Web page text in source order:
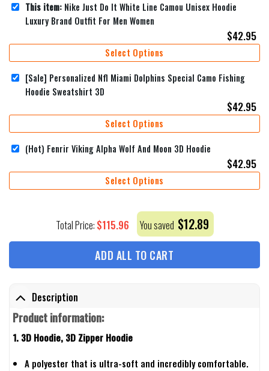
This item: Nike Just Do It White Line Camou Unisex Hoodie
Luxury Brand Outfit For Men Women
$42.95
Select Options
[Sale] Personalized Nfl Miami Dolphins Special Camo Fishing
Hoodie Sweatshirt 3D
$42.95
Select Options
(Hot) Fenrir Viking Alpha Wolf And Moon 3D Hoodie
$42.95
Select Options
Total Price: $115.96 You saved $12.89
ADD ALL TO CART
Description
Product information:
1. 3D Hoodie, 3D Zipper Hoodie
A polyester that is ultra-soft and incredibly comfortable.